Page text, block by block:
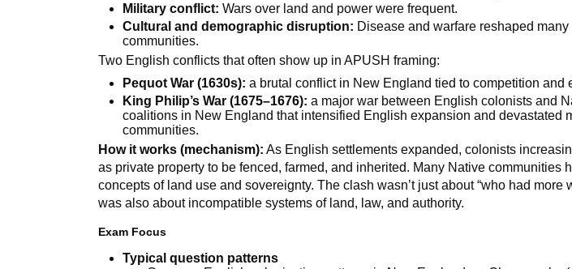
Military conflict: Wars over land and power were frequent.
Cultural and demographic disruption: Disease and warfare reshaped many
communities.
Two English conflicts that often show up in APUSH framing:
Pequot War (1630s): a brutal conflict in New England tied to competition and
King Philip’s War (1675–1676): a major war between English colonists and
coalitions in New England that intensified English expansion and devastated
communities.
How it works (mechanism): As English settlements expanded, colonists
as private property to be fenced, farmed, and inherited. Many Native communities
concepts of land use and sovereignty. The clash wasn’t just about “who had more
was also about incompatible systems of land, law, and authority.
Exam Focus
Typical question patterns